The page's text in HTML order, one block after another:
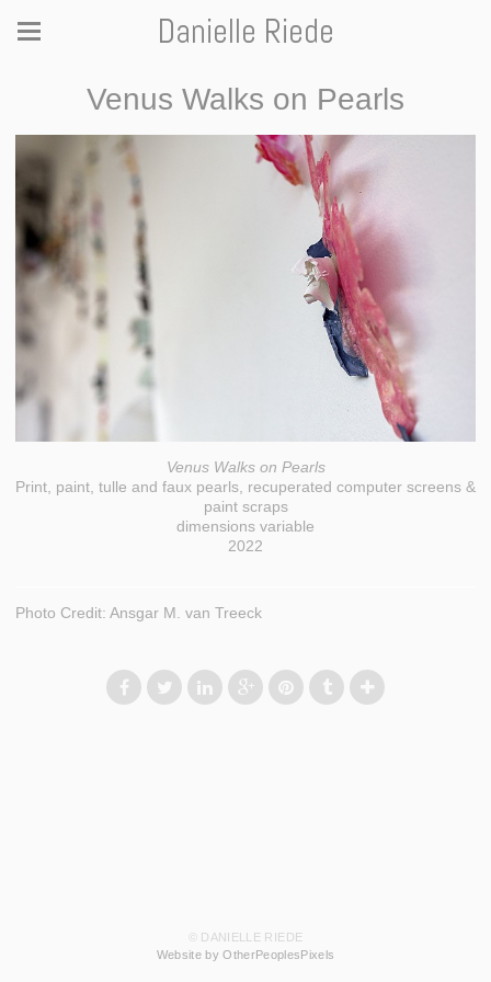
Danielle Riede
Venus Walks on Pearls
Venus Walks on Pearls
Print, paint, tulle and faux pearls, recuperated computer screens &
paint scraps
dimensions variable
2022
Photo Credit: Ansgar M. van Treeck
© DANIELLE RIEDE
Website by OtherPeoplesPixels